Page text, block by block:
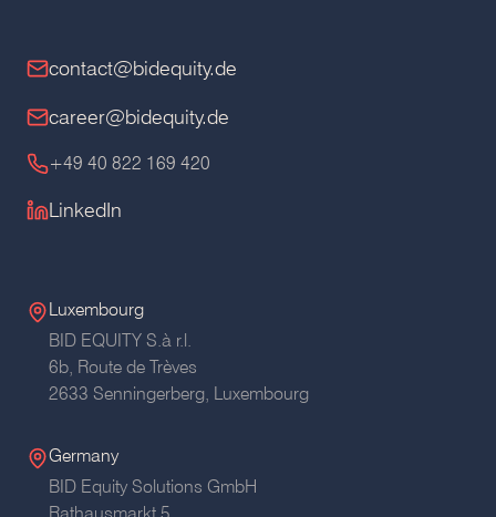
contact@bidequity.de
career@bidequity.de
+49 40 822 169 420
LinkedIn
Luxembourg
BID EQUITY S.à r.l.
6b, Route de Trèves
2633 Senningerberg, Luxembourg
Germany
BID Equity Solutions GmbH